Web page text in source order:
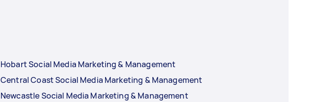
Hobart Social Media Marketing & Management
Central Coast Social Media Marketing & Management
Newcastle Social Media Marketing & Management